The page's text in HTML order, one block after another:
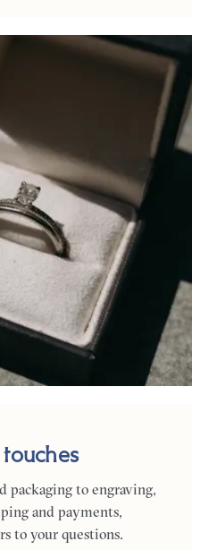
packaging to engraving,
and payments,
to your questions.